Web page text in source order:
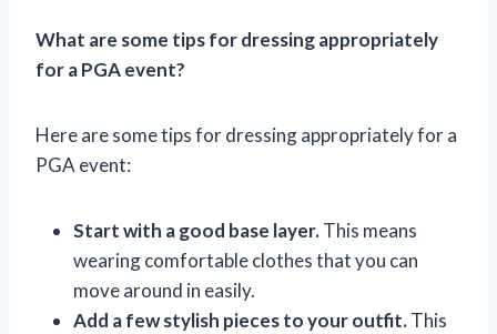
What are some tips for dressing appropriately
for a PGA event?
Here are some tips for dressing appropriately for a
PGA event:
Start with a good base layer.This means
wearing comfortable clothes that you can
move around in easily.
Add a few stylish pieces to your outfit.This